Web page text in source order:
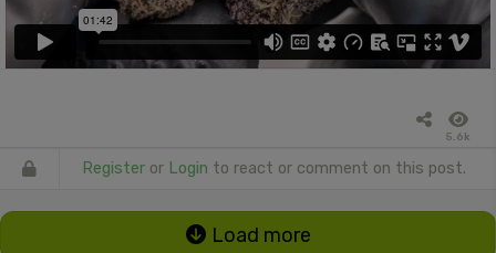
5.6k
Register or Login to react or comment on this post.
Load more